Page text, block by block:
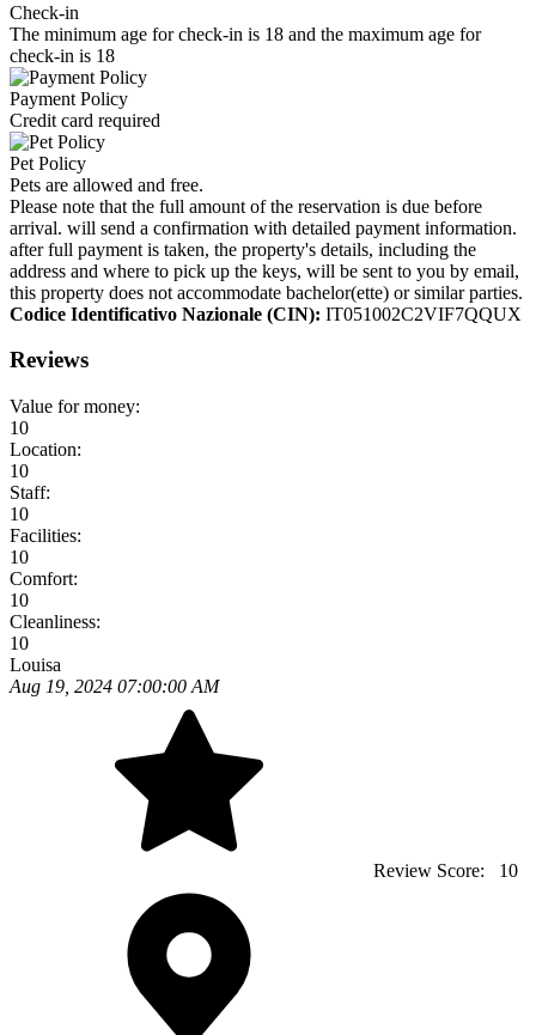
Check-in
The minimum age for check-in is 18 and the maximum age for
check-in is 18
Payment Policy
Credit card required
Pet Policy
Pets are allowed and free.
Please note that the full amount of the reservation is due before
arrival. will send a confirmation with detailed payment information.
after full payment is taken, the property's details, including the
address and where to pick up the keys, will be sent to you by email,
this property does not accommodate bachelor(ette) or similar parties.
Codice Identificativo Nazionale (CIN): IT051002C2VIF7QQUX
Reviews
Value for money:
10
Location:
10
Staff:
10
Facilities:
10
Comfort:
10
Cleanliness:
10
Louisa
Aug 19, 2024 07:00:00 AM
Review Score: 10